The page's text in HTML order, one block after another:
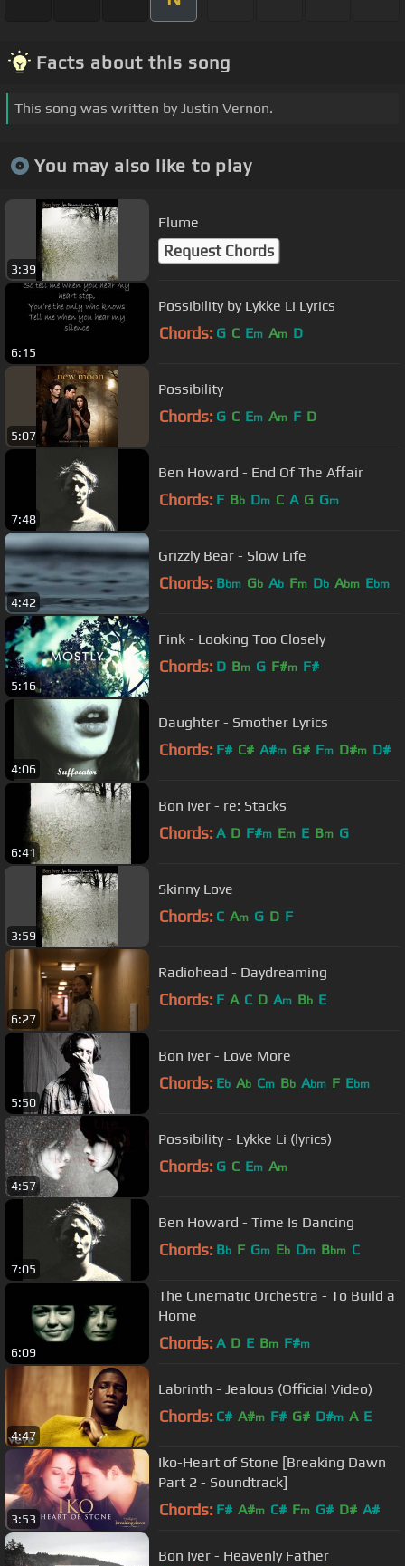
Facts about this song
This song was written by Justin Vernon.
You may also like to play
3:39
Flume
Request Chords
6:15
Possibility by Lykke Li Lyrics
Chords: G C Em Am D
5:07
Possibility
Chords: G C Em Am F D
7:48
Ben Howard - End Of The Affair
Chords: F Bb Dm C A G Gm
4:42
Grizzly Bear - Slow Life
Chords: Bbm Gb Ab Fm Db Abm Ebm
5:16
Fink - Looking Too Closely
Chords: D Bm G F#m F#
4:06
Daughter - Smother Lyrics
Chords: F# C# A#m G# Fm D#m D#
6:41
Bon Iver - re: Stacks
Chords: A D F#m Em E Bm G
3:59
Skinny Love
Chords: C Am G D F
6:27
Radiohead - Daydreaming
Chords: F A C D Am Bb E
5:50
Bon Iver - Love More
Chords: Eb Ab Cm Bb Abm F Ebm
4:57
Possibility - Lykke Li (lyrics)
Chords: G C Em Am
7:05
Ben Howard - Time Is Dancing
Chords: Bb F Gm Eb Dm Bbm C
6:09
The Cinematic Orchestra - To Build a
Home
Chords: A D E Bm F#m
4:47
Labrinth - Jealous (Official Video)
Chords: C# A#m F# G# D#m A E
3:53
Iko-Heart of Stone [Breaking Dawn
Part 2 - Soundtrack]
Chords: F# A#m C# Fm G# D# A#
Bon Iver - Heavenly Father